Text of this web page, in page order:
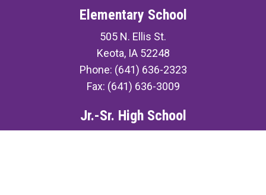
Elementary School
505 N. Ellis St.
Keota, IA 52248
Phone: (641) 636-2323
Fax: (641) 636-3009
Jr.-Sr. High School